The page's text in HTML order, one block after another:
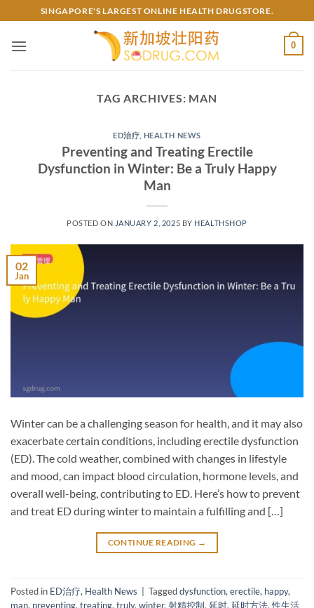
to
content
SINGAPORE'S LARGEST ONLINE HEALTH DRUGSTORE.
0
TAG ARCHIVES: MAN
ED治疗 HEALTH NEWS
Preventing and Treating Erectile
Dysfunction in Winter: Be a Truly Happy
Man
POSTED ON JANUARY 2, 2025 BY HEALTHSHOP
02
Jan
Winter can be a challenging season for health, and it may also
exacerbate certain conditions, including erectile dysfunction
(ED). The cold weather, combined with changes in lifestyle
and mood, can impact blood circulation, hormone levels, and
overall well-being, contributing to ED. Here’s how to prevent
and treat ED during winter to maintain a fulfilling and […]
CONTINUE READING →
Posted in ED治疗, Health News Taggeddysfunction, erectile, happy,
man, preventing, treating, truly, winter, 射精控制, 延时, 延时方法,性生活